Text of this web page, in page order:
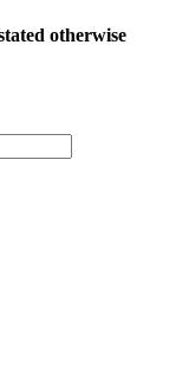
otherwise